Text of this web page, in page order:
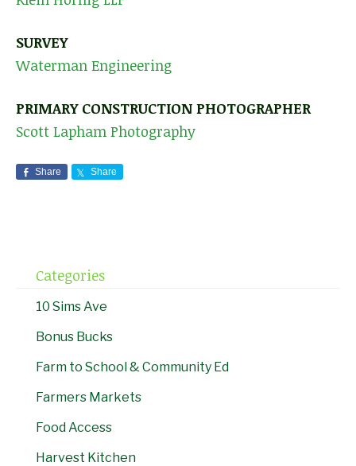
SURVEY
Waterman Engineering
PRIMARY CONSTRUCTION PHOTOGRAPHER
Scott Lapham Photography
Share Share
Categories
10 Sims Ave
Bonus Bucks
Farm to School & Community Ed
Farmers Markets
Food Access
Harvest Kitchen